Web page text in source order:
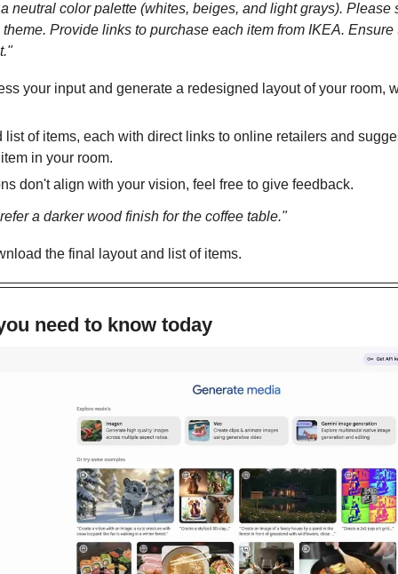
neutral color palette (whites, beiges, and light grays). Please
Provide links to purchase each item from IKEA.
your input and generate a redesigned layout of your room,
list of items, each with direct links to online retailers and
in your room.
don't align with your vision, feel free to give feedback.
a darker wood finish for the coffee table."
the final layout and list of items.
need to know today